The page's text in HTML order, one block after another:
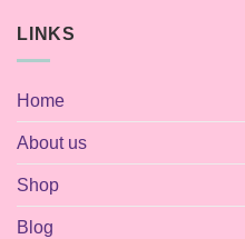
LINKS
Home
About us
Shop
Blog